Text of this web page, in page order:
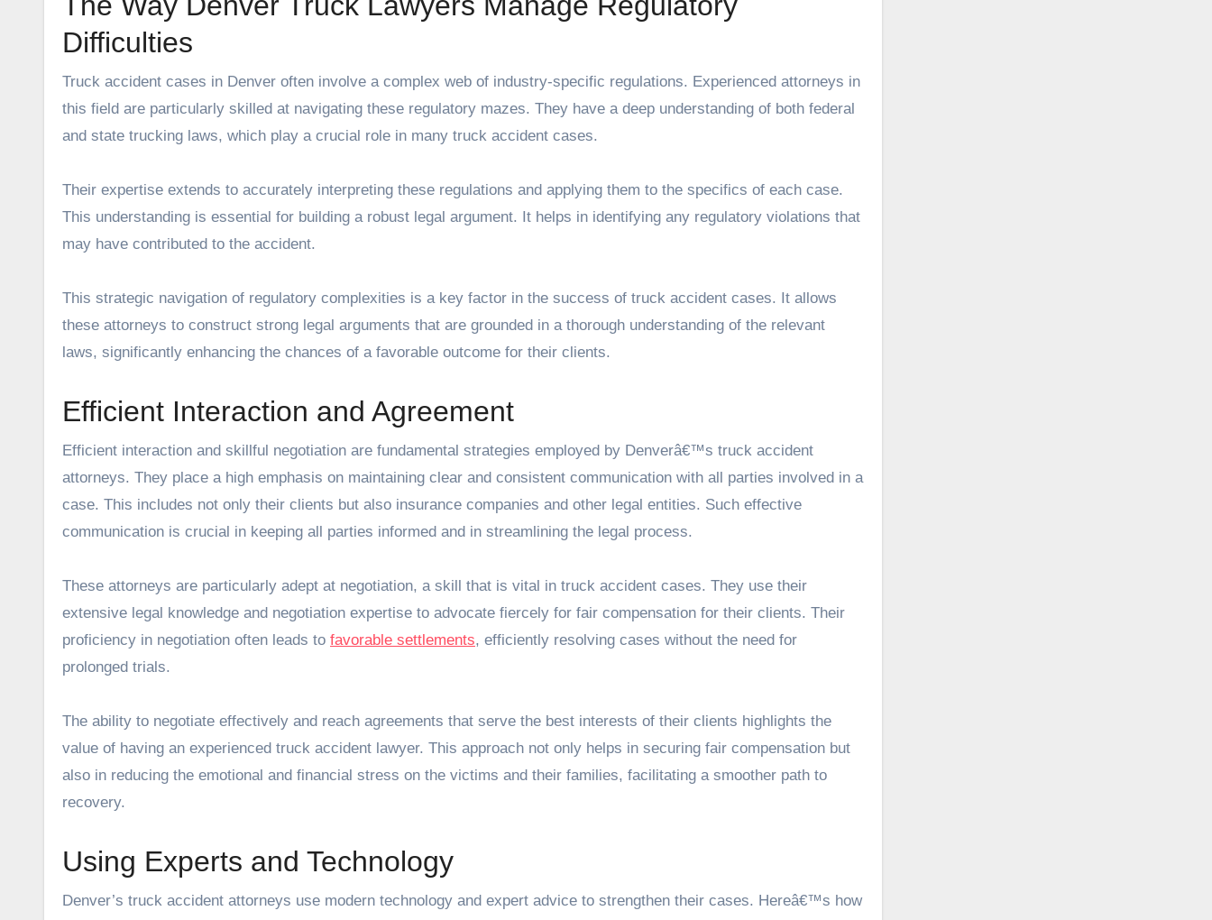
Difficulties
Truck accident cases in Denver often involve a complex web of industry-specific regulations. Experienced attorneys in
this field are particularly skilled at navigating these regulatory mazes. They have a deep understanding of both federal
and state trucking laws, which play a crucial role in many truck accident cases.
Their expertise extends to accurately interpreting these regulations and applying them to the specifics of each case.
This understanding is essential for building a robust legal argument. It helps in identifying any regulatory violations that
may have contributed to the accident.
This strategic navigation of regulatory complexities is a key factor in the success of truck accident cases. It allows
these attorneys to construct strong legal arguments that are grounded in a thorough understanding of the relevant
laws, significantly enhancing the chances of a favorable outcome for their clients.
Efficient Interaction and Agreement
Efficient interaction and skillful negotiation are fundamental strategies employed by Denverâ€™s truck accident
attorneys. They place a high emphasis on maintaining clear and consistent communication with all parties involved in a
case. This includes not only their clients but also insurance companies and other legal entities. Such effective
communication is crucial in keeping all parties informed and in streamlining the legal process.
These attorneys are particularly adept at negotiation, a skill that is vital in truck accident cases. They use their
extensive legal knowledge and negotiation expertise to advocate fiercely for fair compensation for their clients. Their
proficiency in negotiation often leads to favorable settlements, efficiently resolving cases without the need for
prolonged trials.
The ability to negotiate effectively and reach agreements that serve the best interests of their clients highlights the
value of having an experienced truck accident lawyer. This approach not only helps in securing fair compensation but
also in reducing the emotional and financial stress on the victims and their families, facilitating a smoother path to
recovery.
Using Experts and Technology
Denver’s truck accident attorneys use modern technology and expert advice to strengthen their cases. Hereâ€™s how